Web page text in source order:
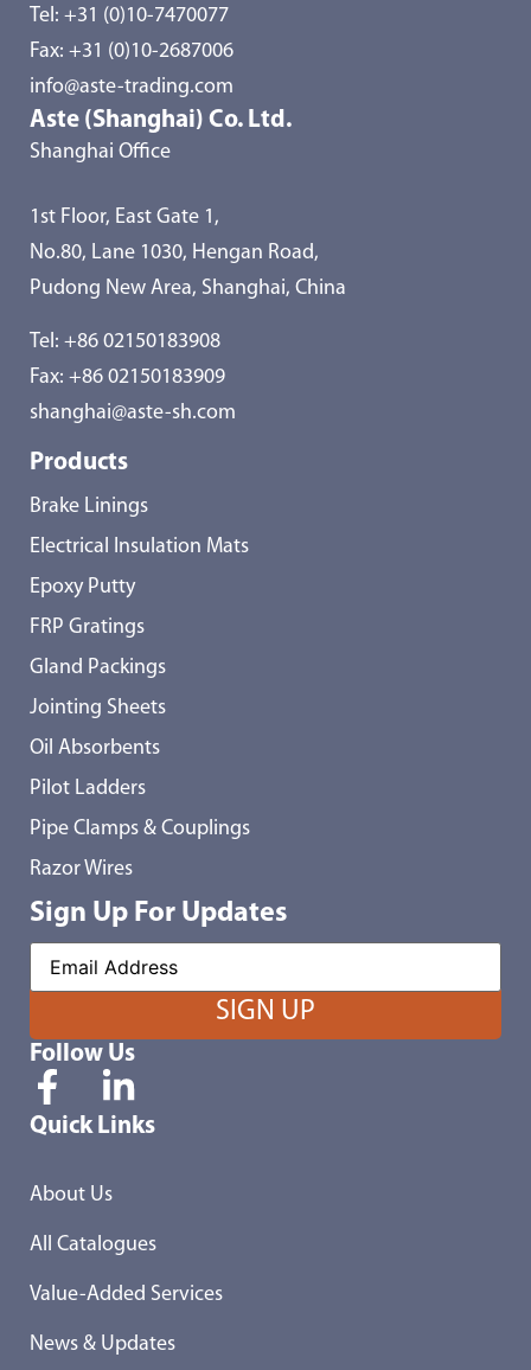
Tel: +31 (0)10-7470077
Fax: +31 (0)10-2687006
info@aste-trading.com
Aste (Shanghai) Co. Ltd.
Shanghai Office
1st Floor, East Gate 1,
No.80, Lane 1030, Hengan Road,
Pudong New Area, Shanghai, China
Tel: +86 02150183908
Fax: +86 02150183909
shanghai@aste-sh.com
Products
Brake Linings
Electrical Insulation Mats
Epoxy Putty
FRP Gratings
Gland Packings
Jointing Sheets
Oil Absorbents
Pilot Ladders
Pipe Clamps & Couplings
Razor Wires
Sign Up For Updates
Follow Us
Quick Links
About Us
All Catalogues
Value-Added Services
News & Updates